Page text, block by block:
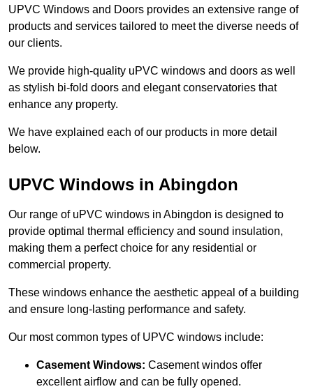
UPVC Windows and Doors provides an extensive range of
products and services tailored to meet the diverse needs of
our clients.
We provide high-quality uPVC windows and doors as well
as stylish bi-fold doors and elegant conservatories that
enhance any property.
We have explained each of our products in more detail
below.
UPVC Windows in Abingdon
Our range of uPVC windows in Abingdon is designed to
provide optimal thermal efficiency and sound insulation,
making them a perfect choice for any residential or
commercial property.
These windows enhance the aesthetic appeal of a building
and ensure long-lasting performance and safety.
Our most common types of UPVC windows include:
Casement Windows: Casement windos offer
excellent airflow and can be fully opened.